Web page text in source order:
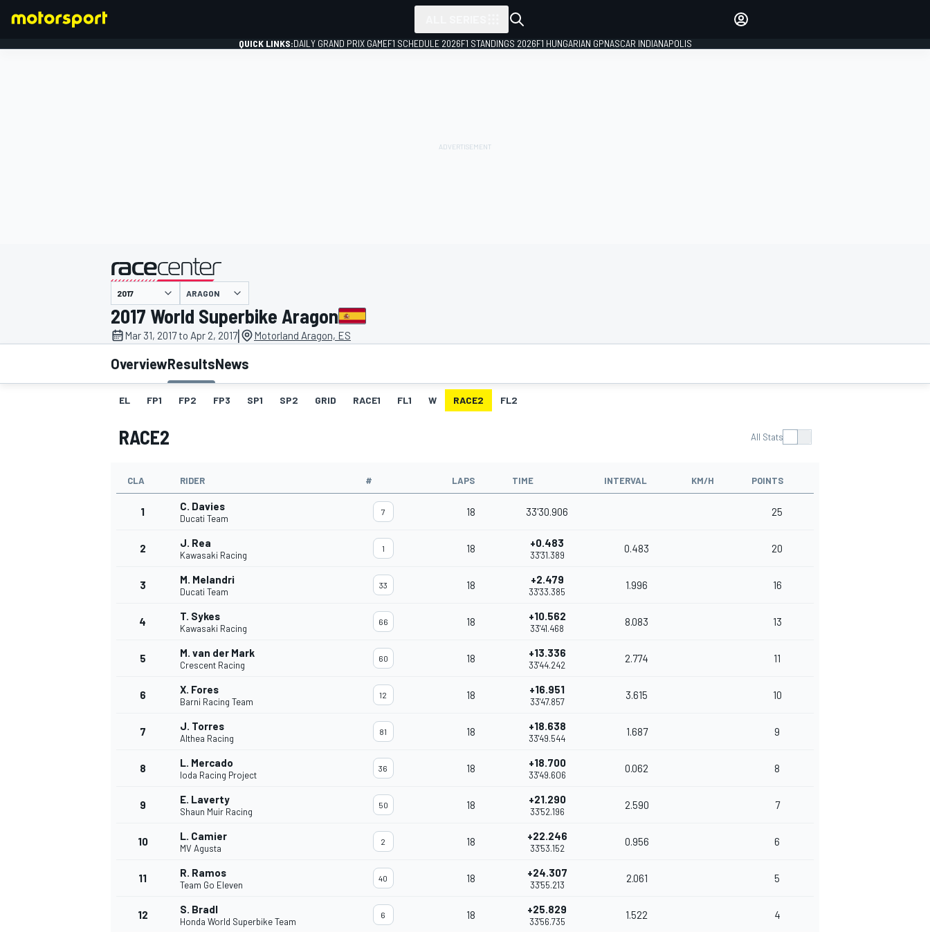
MOTOGP
INDYCAR
QUICK LINKS:DAILY GRAND PRIX GAMEF1 SCHEDULE 2026F1 STANDINGS 2026F1 HUNGARIAN GPNASCAR INDIANAPOLIS
presented by
ARAGON
2017 World Superbike Aragon
Mar 31, 2017 to Apr 2, 2017| Motorland Aragon, ES
OverviewResultsNews
EL FP1 FP2 FP3 SP1 SP2 GRID RACE1 FL1 W RACE2 FL2
RACE2 All Stats
CLA RIDER # LAPS TIME INTERVAL KM/H POINTS
1 C. Davies
Ducati Team
7 18 33'30.906 25
2 J. Rea
Kawasaki Racing
1 18 +0.483
33'31.389
0.483 20
3 M. Melandri
Ducati Team
33 18 +2.479
33'33.385
1.996 16
4 T. Sykes
Kawasaki Racing
66 18 +10.562
33'41.468
8.083 13
5 M. van der Mark
Crescent Racing
60 18 +13.336
33'44.242
2.774 11
6 X. Fores
Barni Racing Team
12 18 +16.951
33'47.857
3.615 10
7 J. Torres
Althea Racing
81 18 +18.638
33'49.544
1.687 9
8 L. Mercado
Ioda Racing Project
36 18 +18.700
33'49.606
0.062 8
9 E. Laverty
Shaun Muir Racing
50 18 +21.290
33'52.196
2.590 7
10 L. Camier
MV Agusta
2 18 +22.246
33'53.152
0.956 6
11 R. Ramos
Team Go Eleven
40 18 +24.307
33'55.213
2.061 5
12 S. Bradl
Honda World Superbike Team
6 18 +25.829
33'56.735
1.522 4